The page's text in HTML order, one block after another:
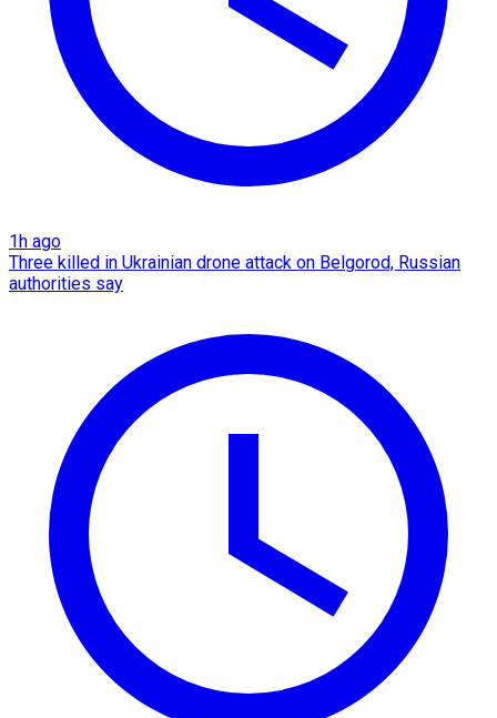
1h ago
Three killed in Ukrainian drone attack on Belgorod, Russian
authorities say